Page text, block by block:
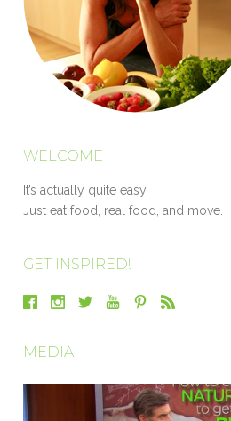
WELCOME
It’s actually quite easy.
Just eat food, real food, and move.
GET INSPIRED!
MEDIA